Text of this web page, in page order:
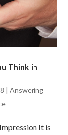
Think in
|Answering
It is